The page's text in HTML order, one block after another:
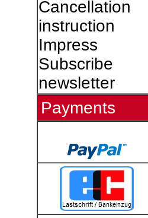
Cancellation
instruction
Impress
Subscribe
newsletter
Payments